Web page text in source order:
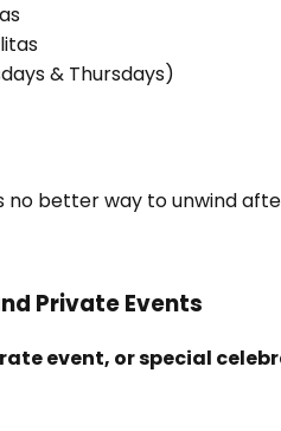
& Thursdays)
no better way to unwind
Private Events
event, or special